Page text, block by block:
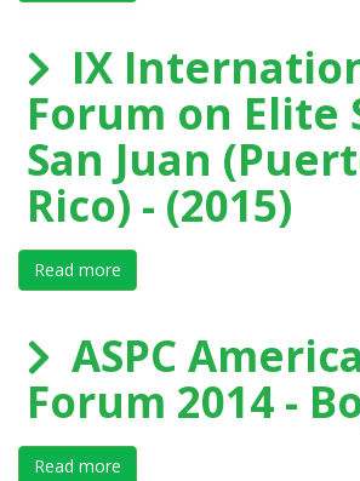
IX
Forum on Elite
San Juan
Rico) - (2015)
Read more
ASPC
Forum 2014 -
Read more